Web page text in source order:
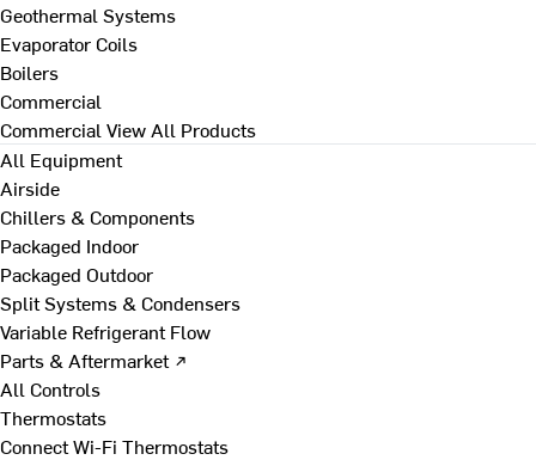
Geothermal Systems
Evaporator Coils
Boilers
Commercial
Commercial View All Products
All Equipment
Airside
Chillers & Components
Packaged Indoor
Packaged Outdoor
Split Systems & Condensers
Variable Refrigerant Flow
Parts & Aftermarket ↗
All Controls
Thermostats
Connect Wi-Fi Thermostats